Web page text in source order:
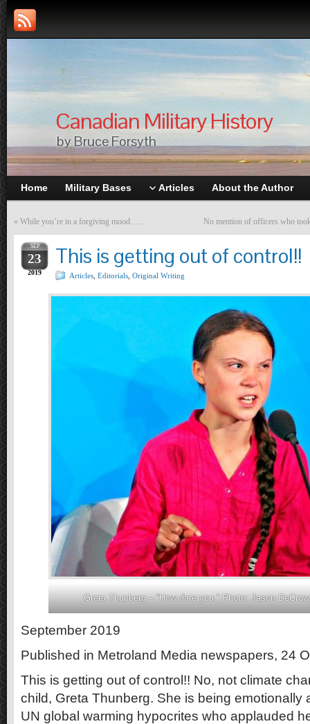
Canadian Military History
by Bruce Forsyth
Home Military Bases Articles About the Author
« While you’re in a forgiving mood….. No mention of officers who
SEP
23
2019
This is getting out of control!!
Articles Editorials Original Writing
Greta Thunberg – “How dare you.” Photo: Jason
September 2019
Published in Metroland Media newspapers, 24
This is getting out of control!! No, not climate
child, Greta Thunberg. She is being emotionally
UN global warming hypocrites who applauded